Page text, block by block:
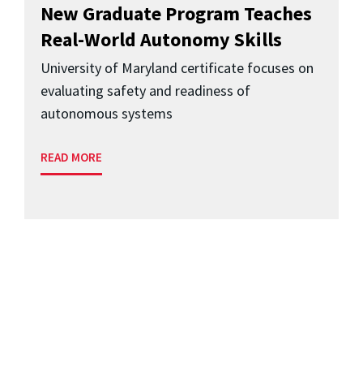
New Graduate Program Teaches
Real-World Autonomy Skills
University of Maryland certificate focuses on
evaluating safety and readiness of
autonomous systems
READ MORE